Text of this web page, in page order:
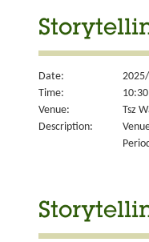
Date:
Time:
Venue:
Tsz
Description: